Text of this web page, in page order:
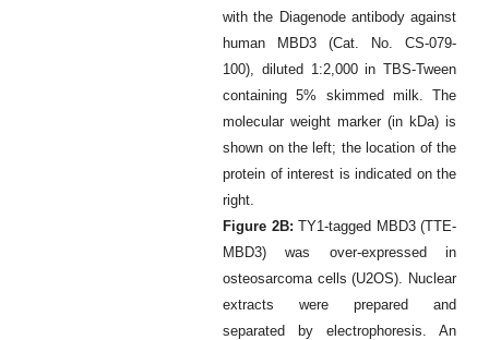
with the Diagenode antibody against
human MBD3 (Cat. No. CS-079-
100), diluted 1:2,000 in TBS-Tween
containing 5% skimmed milk. The
molecular weight marker (in kDa) is
shown on the left; the location of the
protein of interest is indicated on the
right.
Figure 2B: TY1-tagged MBD3 (TTE-
MBD3) was over-expressed in
osteosarcoma cells (U2OS). Nuclear
extracts were prepared and
separated by electrophoresis. An